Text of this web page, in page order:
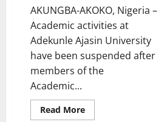
AKUNGBA-AKOKO, Nigeria –
Academic activities at
Adekunle Ajasin University
have been suspended after
members of the
Academic...
Read MoreRead
more